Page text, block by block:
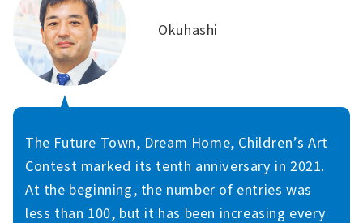
Okuhashi
The Future Town, Dream Home, Children’s Art
Contest marked its tenth anniversary in 2021.
At the beginning, the number of entries was
less than 100, but it has been increasing every